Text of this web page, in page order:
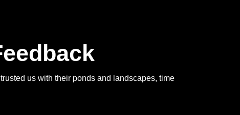
us with their ponds and landscapes, time